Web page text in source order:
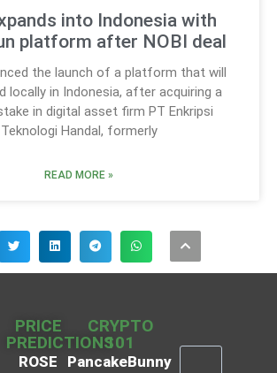
into Indonesia with
platform after NOBI deal
the launch of a platform that will
locally in Indonesia, after acquiring a
in digital asset firm PT Enkripsi
Teknologi Handal, formerly
READ MORE »
PRICE
PREDICTIONS
ROSE
CRYPTO
101
PancakeBunny